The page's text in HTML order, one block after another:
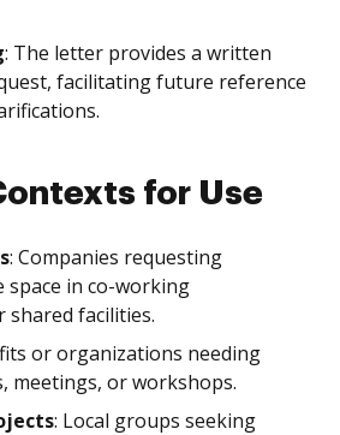
: The letter provides a written
facilitating future reference
for Use
: Companies requesting
space in co-working
facilities.
or organizations needing
meetings, or workshops.
: Local groups seeking